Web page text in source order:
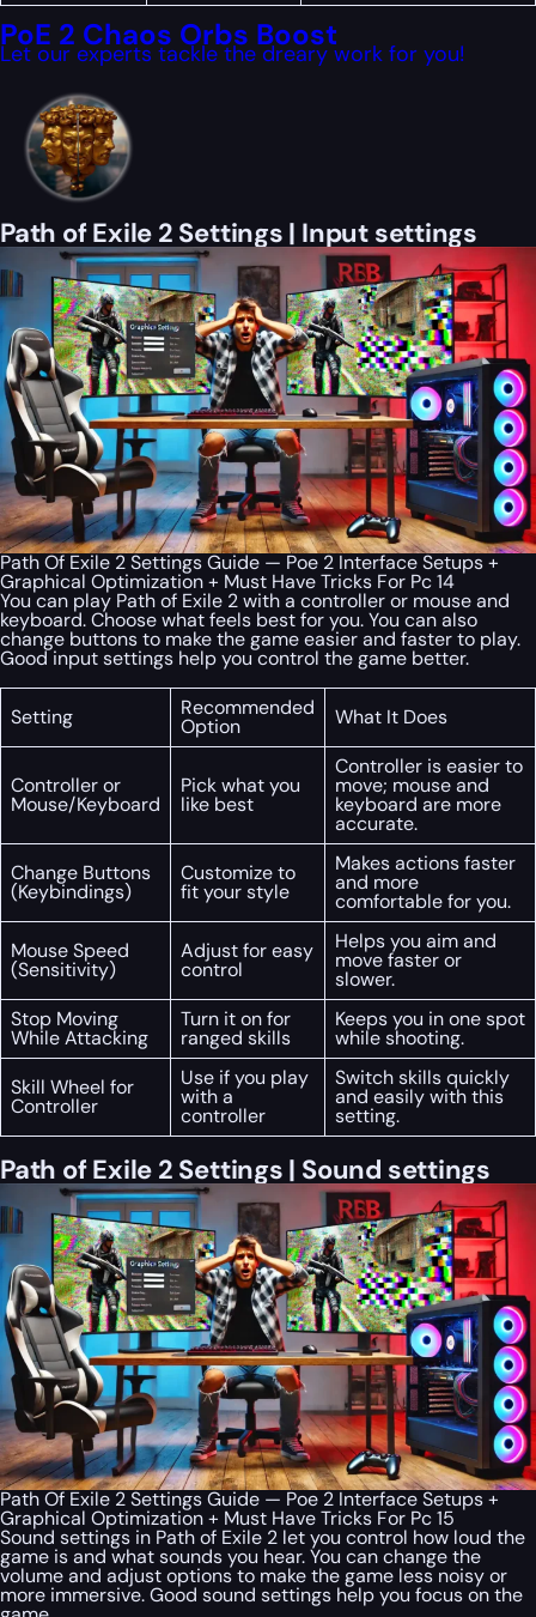
PoE 2 Chaos Orbs Boost
Let our experts tackle the dreary work for you!
Path of Exile 2 Settings | Input settings
Path Of Exile 2 Settings Guide — Poe 2 Interface Setups +
Graphical Optimization + Must Have Tricks For Pc 14
You can play Path of Exile 2 with a controller or mouse and
keyboard. Choose what feels best for you. You can also
change buttons to make the game easier and faster to play.
Good input settings help you control the game better.
Setting Recommended
Option What It Does
Controller or
Mouse/Keyboard
Pick what you
like best
Controller is easier to
move; mouse and
keyboard are more
accurate.
Change Buttons
(Keybindings)
Customize to
fit your style
Makes actions faster
and more
comfortable for you.
Mouse Speed
(Sensitivity)
Adjust for easy
control
Helps you aim and
move faster or
slower.
Stop Moving
While Attacking
Turn it on for
ranged skills
Keeps you in one spot
while shooting.
Skill Wheel for
Controller
Use if you play
with a
controller
Switch skills quickly
and easily with this
setting.
Path of Exile 2 Settings | Sound settings
Path Of Exile 2 Settings Guide — Poe 2 Interface Setups +
Graphical Optimization + Must Have Tricks For Pc 15
Sound settings in Path of Exile 2 let you control how loud the
game is and what sounds you hear. You can change the
volume and adjust options to make the game less noisy or
more immersive. Good sound settings help you focus on the